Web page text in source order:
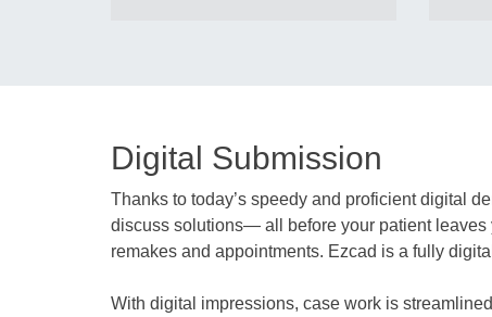
Digital Submission
Thanks to today’s speedy and proficient digital
discuss solutions— all before your patient leaves
remakes and appointments. Ezcad is a fully
With digital impressions, case work is